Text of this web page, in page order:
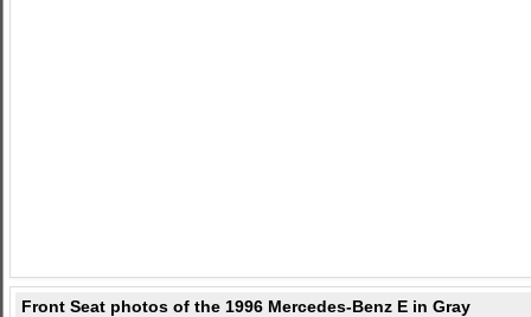
Front Seat photos of the 1996 Mercedes-Benz E in Gray